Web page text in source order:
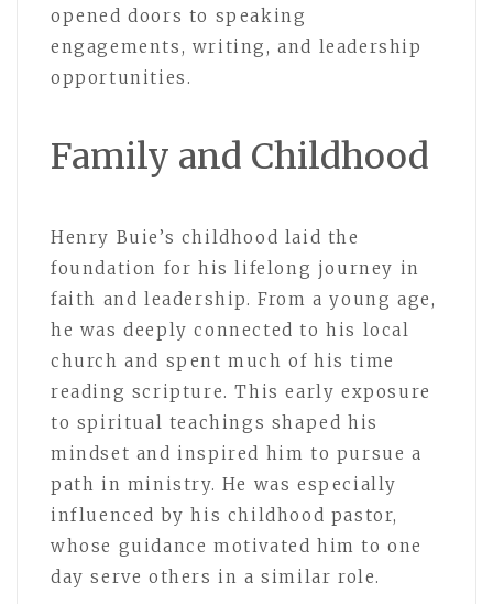
opened doors to speaking
engagements, writing, and leadership
opportunities.
Family and Childhood
Henry Buie’s childhood laid the
foundation for his lifelong journey in
faith and leadership. From a young age,
he was deeply connected to his local
church and spent much of his time
reading scripture. This early exposure
to spiritual teachings shaped his
mindset and inspired him to pursue a
path in ministry. He was especially
influenced by his childhood pastor,
whose guidance motivated him to one
day serve others in a similar role.